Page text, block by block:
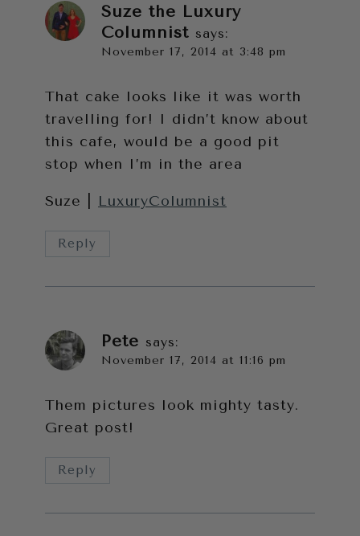
Suze the Luxury
Columnist says:
November 17, 2014 at 3:48 pm
That cake looks like it was worth
travelling for! I didn’t know about
this cafe, would be a good pit
stop when I’m in the area
Suze | LuxuryColumnist
Reply
Pete says:
November 17, 2014 at 11:16 pm
Them pictures look mighty tasty.
Great post!
Reply